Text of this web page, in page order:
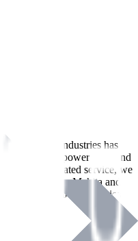
Tool Industries has
of premium power tools and
years of dedicated service, we
brands like Makita and
Merchants industries